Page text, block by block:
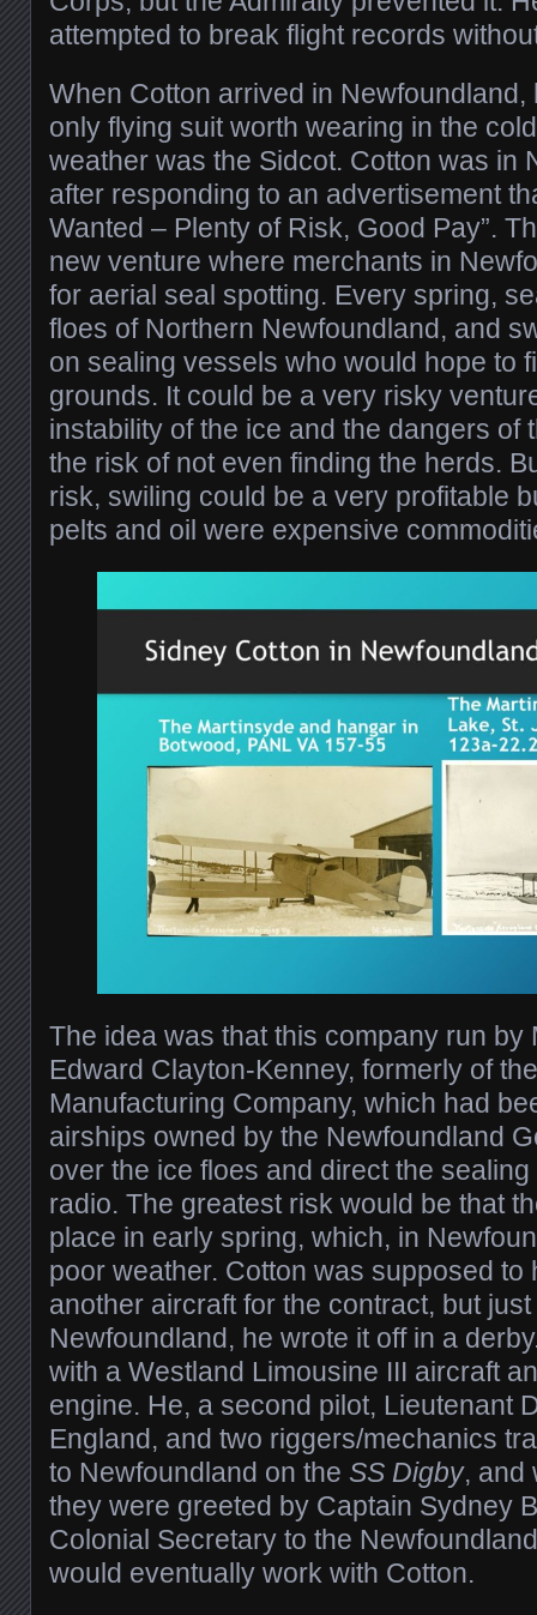
attempted to break flight records
When Cotton arrived in Newfoundland,
only flying suit worth wearing in the
weather was the Sidcot. Cotton was in
after responding to an advertisement
Wanted – Plenty of Risk, Good Pay”.
new venture where merchants in
for aerial seal spotting. Every spring,
floes of Northern Newfoundland, and
on sealing vessels who would hope to
grounds. It could be a very risky
instability of the ice and the dangers of
the risk of not even finding the herds.
risk, swiling could be a very profitable
pelts and oil were expensive
The idea was that this company run by
Edward Clayton-Kenney, formerly of
Manufacturing Company, which had
airships owned by the Newfoundland
over the ice floes and direct the
radio. The greatest risk would be that
place in early spring, which, in
poor weather. Cotton was supposed to
another aircraft for the contract, but
Newfoundland, he wrote it off in a
with a Westland Limousine III aircraft
engine. He, a second pilot, Lieutenant
England, and two riggers/mechanics
to Newfoundland on the SS Digby, and
they were greeted by Captain Sydney
Colonial Secretary to the
would eventually work with Cotton.